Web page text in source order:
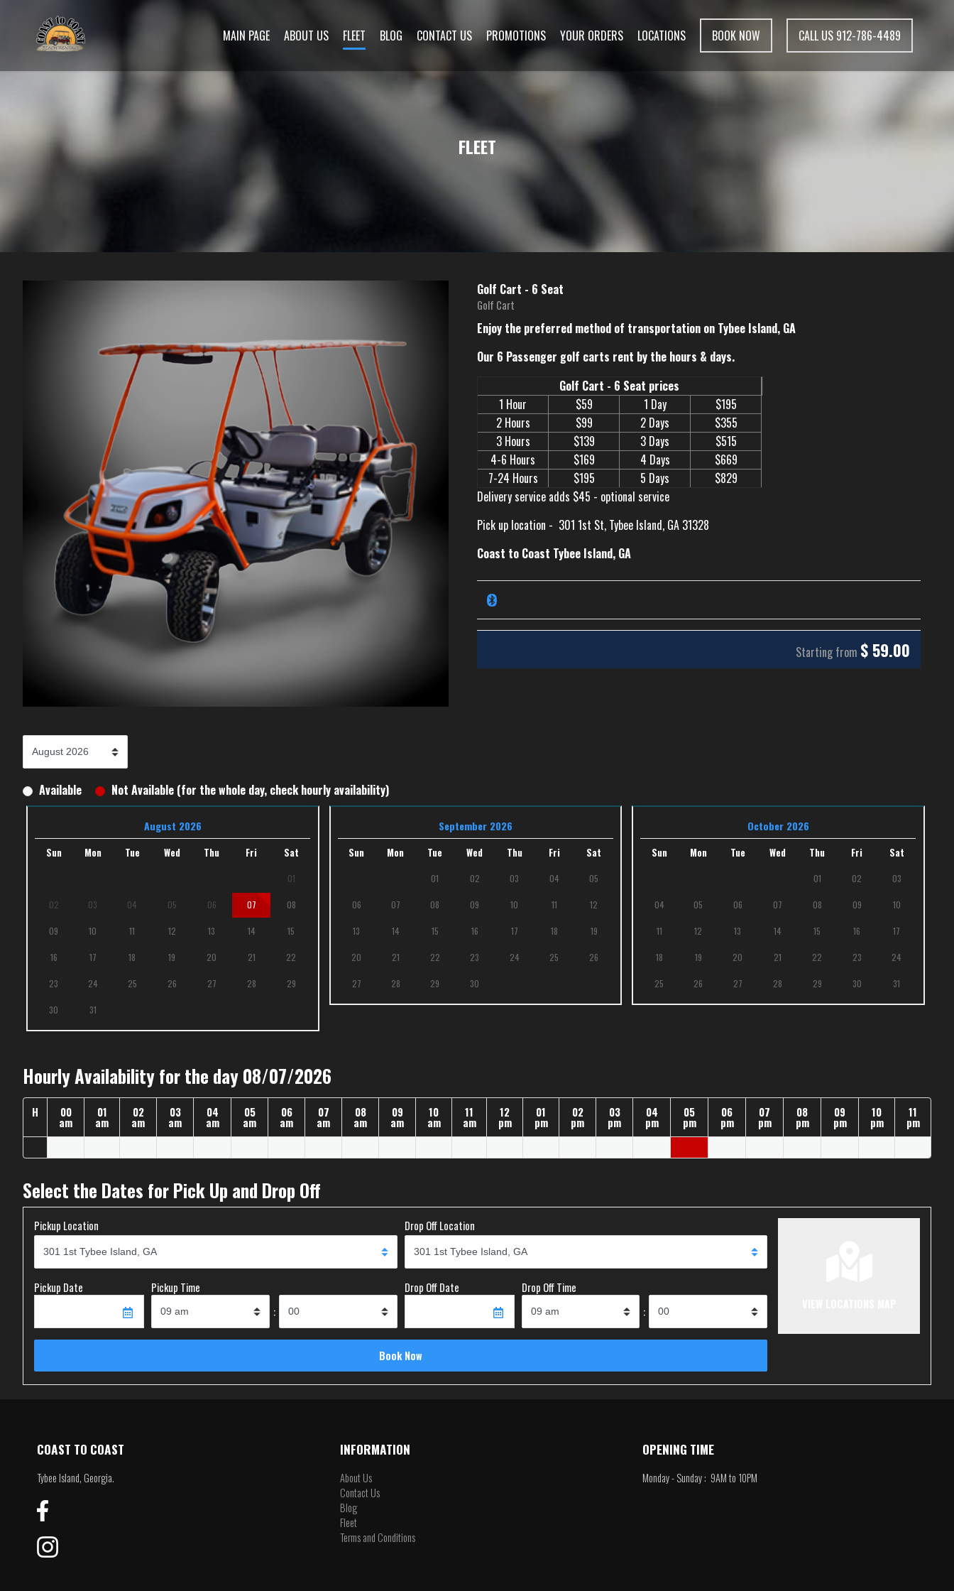
MAIN PAGE ABOUT US FLEET BLOG CONTACT US PROMOTIONS YOUR ORDERS LOCATIONS BOOK NOW CALL US 912-786-4489
FLEET
Golf Cart - 6 Seat
Golf Cart
Enjoy the preferred method of transportation on Tybee Island, GA
Our 6 Passenger golf carts rent by the hours & days.
Golf Cart - 6 Seat prices
1 Hour
$59 1 Day
$195
2 Hours
$99 2 Days
$355
3 Hours
$139 3 Days
$515
4-6 Hours
$169 4 Days
$669
7-24 Hours
$195 5 Days
$829
Delivery service adds $45 - optional service
Pick up location - 301 1st St, Tybee Island, GA 31328
Coast to Coast Tybee Island, GA
Starting from $ 59.00
Available Not Available (for the whole day, check hourly availability)
August 2026
Sun Mon Tue Wed Thu Fri Sat
01
02 03 04 05 06 07 08
09 10 11 12 13 14 15
16 17 18 19 20 21 22
23 24 25 26 27 28 29
30 31
September 2026
Sun Mon Tue Wed Thu Fri Sat
01 02 03 04 05
06 07 08 09 10 11 12
13 14 15 16 17 18 19
20 21 22 23 24 25 26
27 28 29 30
October 2026
Sun Mon Tue Wed Thu Fri Sat
01 02 03
04 05 06 07 08 09 10
11 12 13 14 15 16 17
18 19 20 21 22 23 24
25 26 27 28 29 30 31
Hourly Availability for the day 08/07/2026
H 00
am
01
am
02
am
03
am
04
am
05
am
06
am
07
am
08
am
09
am
10
am
11
am
12
pm
01
pm
02
pm
03
pm
04
pm
05
pm
06
pm
07
pm
08
pm
09
pm
10
pm
11
pm
Select the Dates for Pick Up and Drop Off
Pickup Location Drop Off Location
Pickup Date Pickup Time
:
Drop Off Date Drop Off Time
:
COAST TO COAST
Tybee Island, Georgia.
INFORMATION
About Us
Contact Us
Blog
Fleet
Terms and Conditions
OPENING TIME
Monday - Sunday : 9AM to 10PM